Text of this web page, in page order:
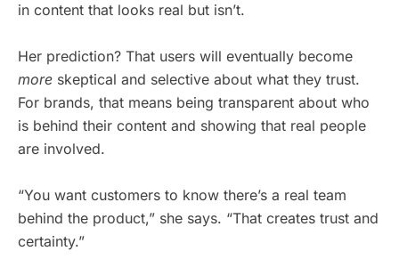
in content that looks real but isn’t.
Her prediction? That users will eventually become
more skeptical and selective about what they trust.
For brands, that means being transparent about who
is behind their content and showing that real people
are involved.
“You want customers to know there’s a real team
behind the product,” she says. “That creates trust and
certainty.”